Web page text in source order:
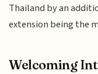
Thailand by an
extension being the
Welcoming